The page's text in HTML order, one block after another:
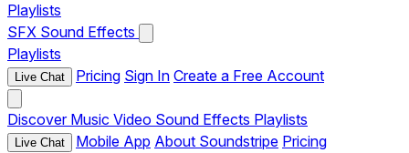
Playlists
SFX Sound Effects
Playlists
Live Chat Pricing Sign In Create a Free Account
Discover Music Video Sound Effects Playlists
Live Chat Mobile App About Soundstripe Pricing